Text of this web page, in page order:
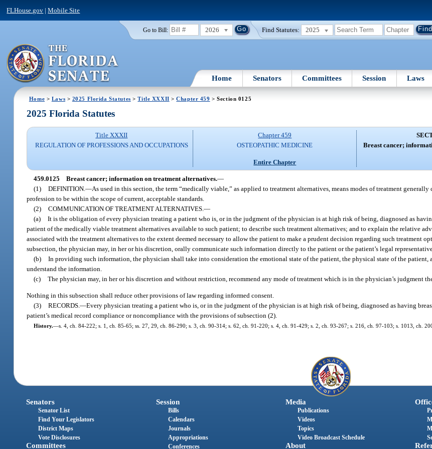
FLHouse.gov |Mobile Site
Go to Bill: 2026 Find Statutes: 2025
Home Senators Committees Session Laws
Home > Laws > 2025 Florida Statutes >Title XXXII >Chapter 459 > Section 0125
2025 Florida Statutes
Title XXXII
REGULATION OF PROFESSIONS AND OCCUPATIONS
Chapter 459
OSTEOPATHIC MEDICINE
Entire Chapter
Breast cancer;
459.0125 Breast cancer; information on treatment alternatives.—
(1) DEFINITION.—As used in this section, the term “medically viable,” as applied to treatment alternatives, means modes of treatment generally
profession to be within the scope of current, acceptable standards.
(2) COMMUNICATION OF TREATMENT ALTERNATIVES.—
(a) It is the obligation of every physician treating a patient who is, or in the judgment of the physician is at high risk of being, diagnosed as
patient of the medically viable treatment alternatives available to such patient; to describe such treatment alternatives; and to explain the relative
associated with the treatment alternatives to the extent deemed necessary to allow the patient to make a prudent decision regarding such treatment
subsection, the physician may, in her or his discretion, orally communicate such information directly to the patient or the patient’s legal
(b) In providing such information, the physician shall take into consideration the emotional state of the patient, the physical state of the patient,
understand the information.
(c) The physician may, in her or his discretion and without restriction, recommend any mode of treatment which is in the physician’s judgment
Nothing in this subsection shall reduce other provisions of law regarding informed consent.
(3) RECORDS.—Every physician treating a patient who is, or in the judgment of the physician is at high risk of being, diagnosed as having
patient’s medical record compliance or noncompliance with the provisions of subsection (2).
History.—s. 4, ch. 84-222; s. 1, ch. 85-65; ss. 27, 29, ch. 86-290; s. 3, ch. 90-314; s. 62, ch. 91-220; s. 4, ch. 91-429; s. 2, ch. 93-267; s. 216, ch. 97-103; s. 1013, ch.
Senators
Senator List
Find Your Legislators
District Maps
Vote Disclosures
Committees
Session
Bills
Calendars
Journals
Appropriations
Conferences
Media
Publications
Videos
Topics
Video Broadcast Schedule
About